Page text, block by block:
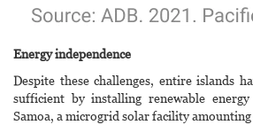
Energy independence
Despite these challenges, entire islands
sufficient by installing renewable
Samoa, a microgrid solar facility